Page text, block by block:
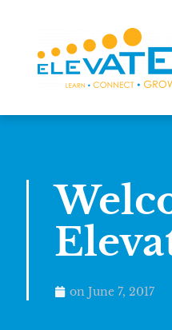
on June 7, 2017